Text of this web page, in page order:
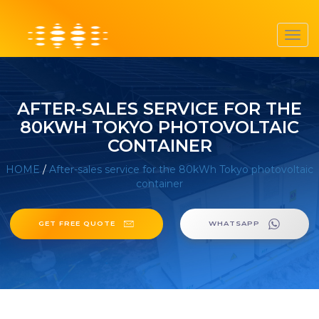
AFTER-SALES SERVICE FOR THE
80KWH TOKYO PHOTOVOLTAIC
CONTAINER
HOME / After-sales service for the 80kWh Tokyo photovoltaic
container
GET FREE QUOTE WHATSAPP